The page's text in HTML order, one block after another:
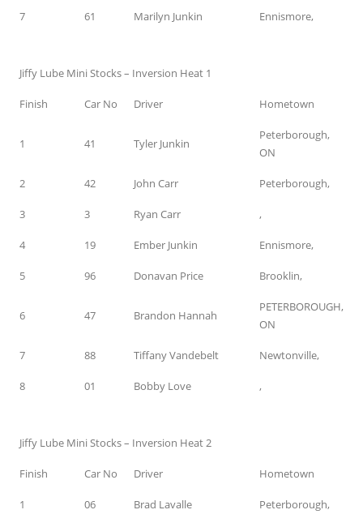
7 61 Marilyn Junkin Ennismore,
Jiffy Lube Mini Stocks – Inversion Heat 1
Finish Car No Driver Hometown
1 41 Tyler Junkin
Peterborough,
ON
2 42 John Carr Peterborough,
3 3 Ryan Carr ,
4 19 Ember Junkin Ennismore,
5 96 Donavan Price Brooklin,
6 47 Brandon Hannah
PETERBOROUGH,
ON
7 88 Tiffany Vandebelt Newtonville,
8 01 Bobby Love ,
Jiffy Lube Mini Stocks – Inversion Heat 2
Finish Car No Driver Hometown
1 06 Brad Lavalle Peterborough,